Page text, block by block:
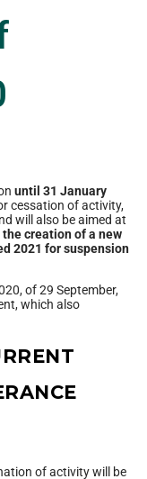
until 31 January
cessation of activity,
will also be aimed at
the creation of a new
2021 for suspension
of 29 September,
which also
of activity will be